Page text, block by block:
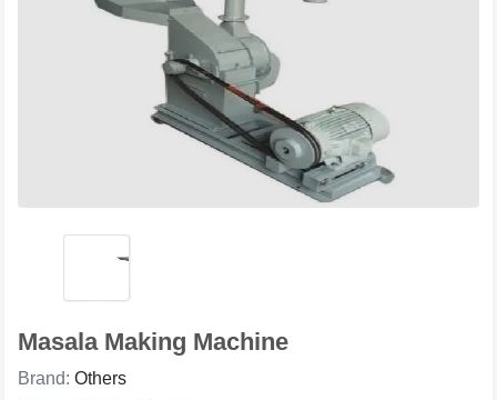
Masala Making Machine
Brand: Others